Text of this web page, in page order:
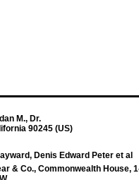
M., Dr.
90245 (US)
Denis Edward Peter et al
& Co., Commonwealth House,